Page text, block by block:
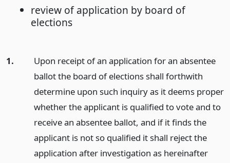
review of application by board of
elections
1.
Upon receipt of an application for an absentee
ballot the board of elections shall forthwith
determine upon such inquiry as it deems proper
whether the applicant is qualified to vote and to
receive an absentee ballot, and if it finds the
applicant is not so qualified it shall reject the
application after investigation as hereinafter